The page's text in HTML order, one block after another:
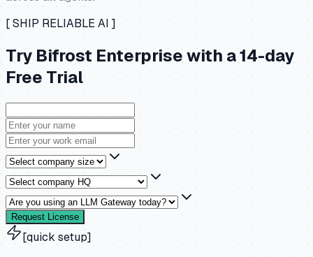
[ SHIP RELIABLE AI ]
Try Bifrost Enterprise with a 14-day
Free Trial
Request License
[quick setup]